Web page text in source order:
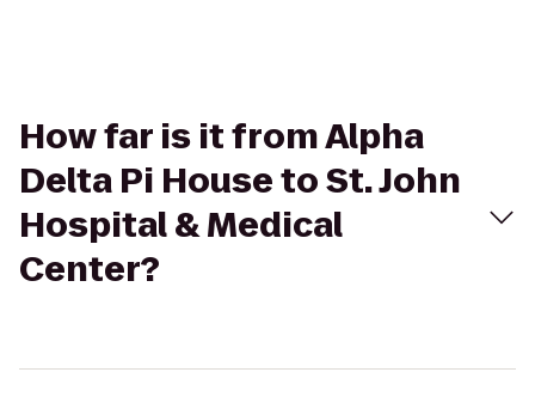
How far is it from Alpha
Delta Pi House to St. John
Hospital & Medical
Center?